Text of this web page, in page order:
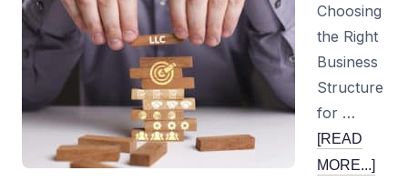
Choosing
the Right
Business
Structure
for …
[READ
MORE...]